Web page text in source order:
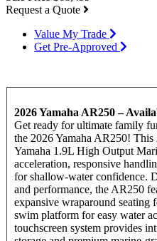
Request a Quote
Value My Trade
Get Pre-Approved
2026 Yamaha AR250 –
Get ready for ultimate family
the 2026 Yamaha AR250!
Yamaha 1.9L High Output
acceleration, responsive
for shallow-water confidence.
and performance, the AR250
expansive wraparound seating
swim platform for easy water
touchscreen system provides